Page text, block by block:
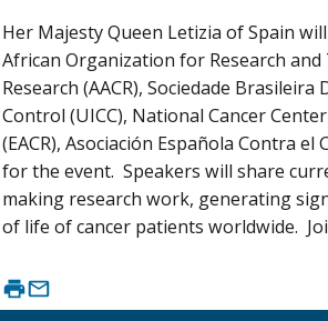
Her Majesty Queen Letizia of Spain
African Organization for Research and
Research (AACR), Sociedade
Control (UICC), National Cancer
(EACR), Asociación Española Contra el
for the event. Speakers will share
making research work, generating
of life of cancer patients worldwide.